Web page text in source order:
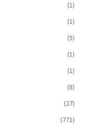
(1)
(1)
(5)
(1)
(1)
(8)
(27)
(771)